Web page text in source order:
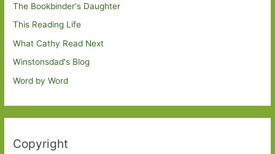
The Bookbinder's Daughter
This Reading Life
What Cathy Read Next
Winstonsdad's Blog
Word by Word
Copyright